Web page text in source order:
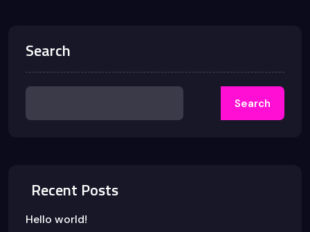
Search
Search
Recent Posts
Hello world!